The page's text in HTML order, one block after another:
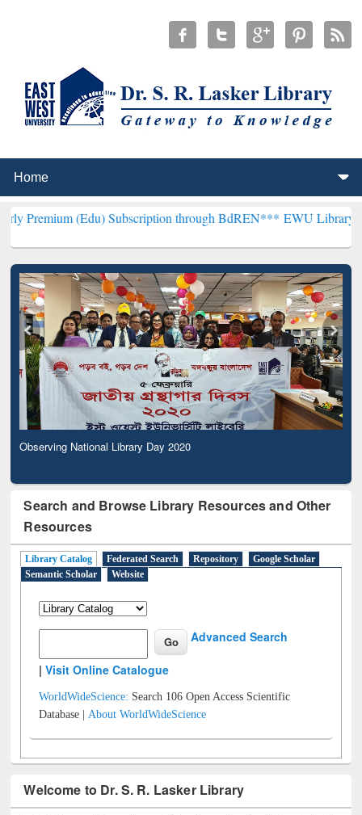
Subscription through BdREN***EWU Library will
Observing National Library Day 2020
Search and Browse Library Resources and Other
Resources
Library Catalog Federated Search Repository
Google Scholar
Semantic Scholar
Website
Advanced Search
|Visit Online Catalogue
WorldWideScience: Search 106 Open Access Scientific
Database |About WorldWideScience
Welcome to Dr. S. R. Lasker Library